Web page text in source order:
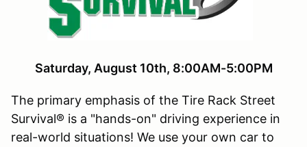
Saturday, August 10th, 8:00AM-5:00PM
The primary emphasis of the Tire Rack Street
Survival® is a "hands-on" driving experience in
real-world situations! We use your own car to